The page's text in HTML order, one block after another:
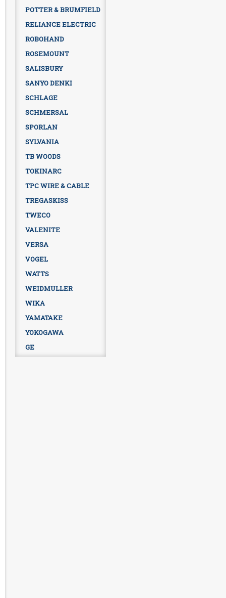
POTTER & BRUMFIELD
RELIANCE ELECTRIC
ROBOHAND
ROSEMOUNT
SALISBURY
SANYO DENKI
SCHLAGE
SCHMERSAL
SPORLAN
SYLVANIA
TB WOODS
TOKINARC
TPC WIRE & CABLE
TREGASKISS
TWECO
VALENITE
VERSA
VOGEL
WATTS
WEIDMULLER
WIKA
YAMATAKE
YOKOGAWA
GE